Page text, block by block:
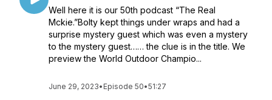
Well here it is our 50th podcast “The Real
Mckie.”Bolty kept things under wraps and had a
surprise mystery guest which was even a mystery
to the mystery guest…… the clue is in the title. We
preview the World Outdoor Champio...
June 29, 2023• Episode 50•51:27